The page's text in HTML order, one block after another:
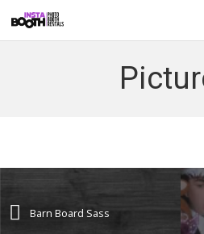
Barn Board Sass